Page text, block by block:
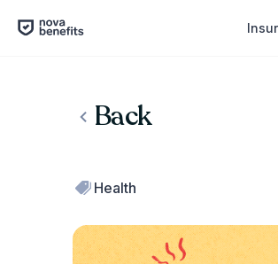
Back
Health